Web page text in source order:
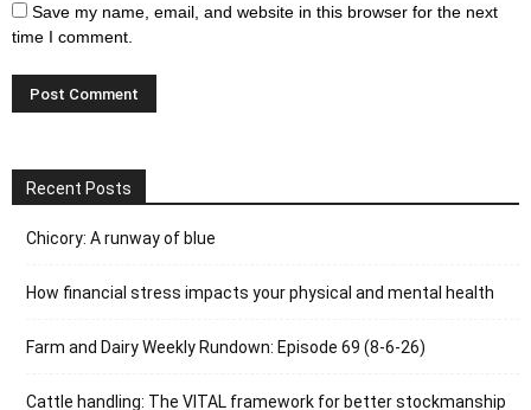
Save my name, email, and website in this browser for the next
time I comment.
Recent Posts
Chicory: A runway of blue
How financial stress impacts your physical and mental health
Farm and Dairy Weekly Rundown: Episode 69 (8-6-26)
Cattle handling: The VITAL framework for better stockmanship